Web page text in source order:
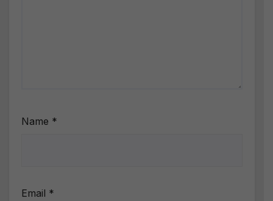
Name *
Email *